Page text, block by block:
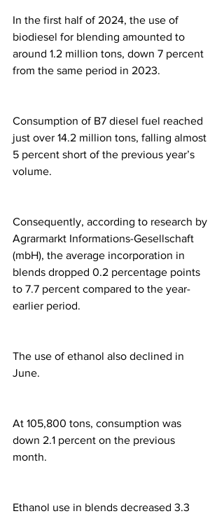
In the first half of 2024, the use of
biodiesel for blending amounted to
around 1.2 million tons, down 7 percent
from the same period in 2023.
Consumption of B7 diesel fuel reached
just over 14.2 million tons, falling almost
5 percent short of the previous year’s
volume.
Consequently, according to research by
Agrarmarkt Informations-Gesellschaft
(mbH), the average incorporation in
blends dropped 0.2 percentage points
to 7.7 percent compared to the year-
earlier period.
The use of ethanol also declined in
June.
At 105,800 tons, consumption was
down 2.1 percent on the previous
month.
Ethanol use in blends decreased 3.3